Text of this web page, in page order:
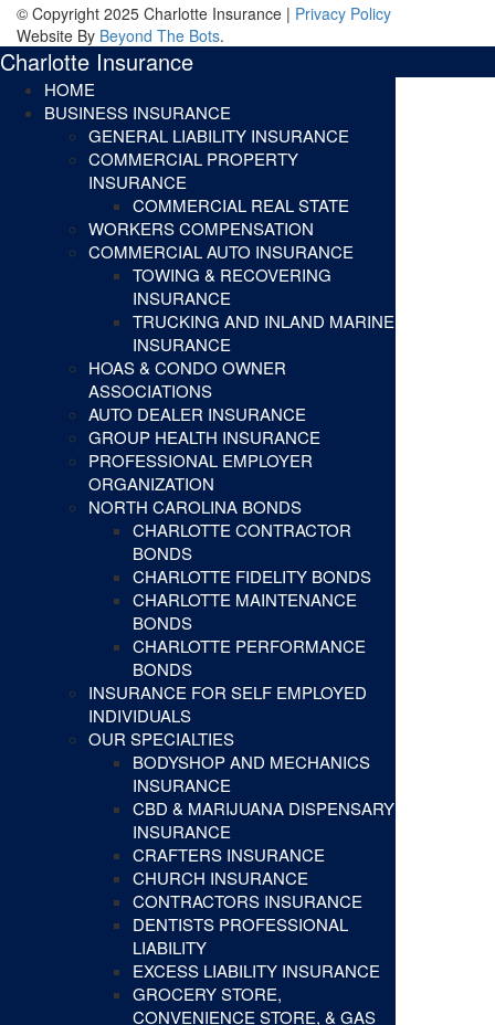
© Copyright 2025 Charlotte Insurance | Privacy Policy
Website By Beyond The Bots.
Charlotte Insurance
HOME
BUSINESS INSURANCE
GENERAL LIABILITY INSURANCE
COMMERCIAL PROPERTY
INSURANCE
COMMERCIAL REAL STATE
WORKERS COMPENSATION
COMMERCIAL AUTO INSURANCE
TOWING & RECOVERING
INSURANCE
TRUCKING AND INLAND MARINE
INSURANCE
HOAS & CONDO OWNER
ASSOCIATIONS
AUTO DEALER INSURANCE
GROUP HEALTH INSURANCE
PROFESSIONAL EMPLOYER
ORGANIZATION
NORTH CAROLINA BONDS
CHARLOTTE CONTRACTOR
BONDS
CHARLOTTE FIDELITY BONDS
CHARLOTTE MAINTENANCE
BONDS
CHARLOTTE PERFORMANCE
BONDS
INSURANCE FOR SELF EMPLOYED
INDIVIDUALS
OUR SPECIALTIES
BODYSHOP AND MECHANICS
INSURANCE
CBD & MARIJUANA DISPENSARY
INSURANCE
CRAFTERS INSURANCE
CHURCH INSURANCE
CONTRACTORS INSURANCE
DENTISTS PROFESSIONAL
LIABILITY
EXCESS LIABILITY INSURANCE
GROCERY STORE,
CONVENIENCE STORE, & GAS